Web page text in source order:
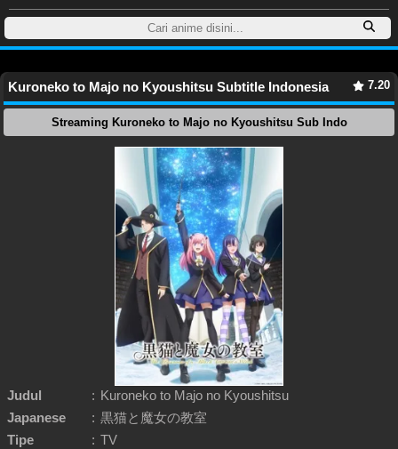
Kuroneko to Majo no Kyoushitsu Subtitle Indonesia 7.20
Streaming Kuroneko to Majo no Kyoushitsu Sub Indo
Judul : Kuroneko to Majo no Kyoushitsu
Japanese
: 黒猫と魔女の教室
Tipe
: TV